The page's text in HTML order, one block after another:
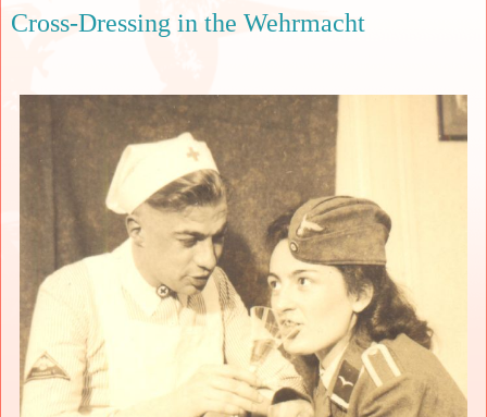
Cross-Dressing in the Wehrmacht